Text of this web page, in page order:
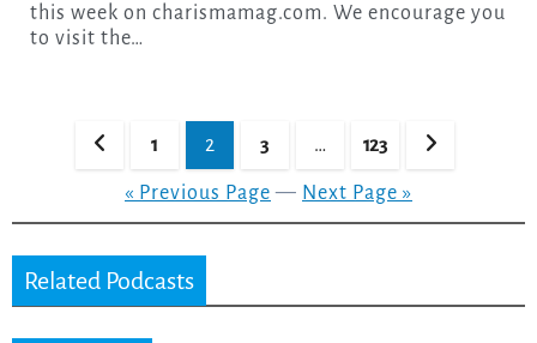
this week on charismamag.com. We encourage you
to visit the…
pagination
1 2 3 … 123
« Previous Page — Next Page »
Related Podcasts